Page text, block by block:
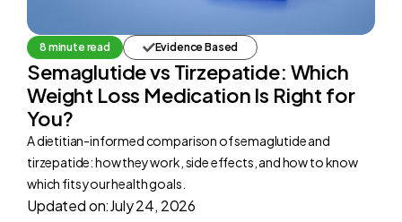
8 minute read Evidence Based
Semaglutide vs Tirzepatide: Which
Weight Loss Medication Is Right for
You?
A dietitian-informed comparison of semaglutide and
tirzepatide: how they work, side effects, and how to know
which fits your health goals.
Updated on:July 24, 2026